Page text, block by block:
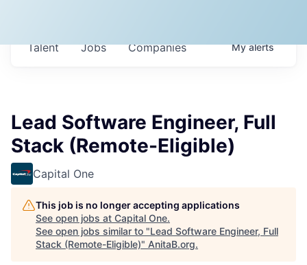
Jobs Companies
Talent Myalerts
Lead Software Engineer, Full
Stack (Remote-Eligible)
Capital One
This job is no longer accepting applications
See open jobs at Capital One.
See open jobs similar to "Lead Software Engineer, Full
Stack (Remote-Eligible)" AnitaB.org.